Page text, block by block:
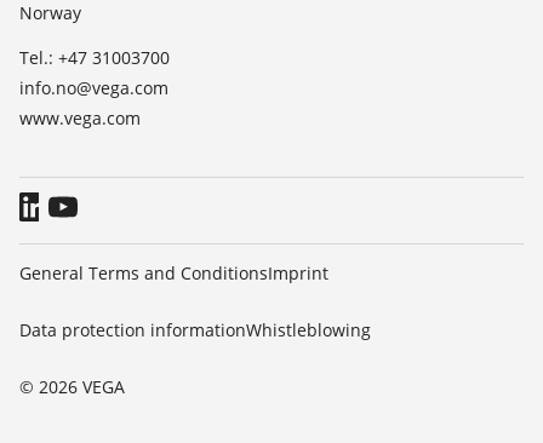
Norway
Tel.: +47 31003700
info.no@vega.com
www.vega.com
© 2026 VEGA
General Terms and ConditionsImprint
Data protection informationWhistleblowing